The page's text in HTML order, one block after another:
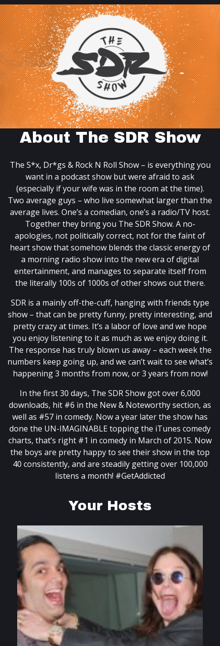
About The SDR Show
The S*x, Dr*gs & Rock N Roll Show – is everything you
want in a podcast show but were afraid to ask
(especially if your wife was in the room at the time).
Two average guys – who live somewhat larger than the
average lives. One’s a comedian, one’s a radio/TV host.
Together they bring you The SDR Show. A no-
apologies, not politically correct, not for the faint of
heart show that somehow blends the classic energy of
a morning radio show into the new era of digital
entertainment, and manages to separate itself from
the literally 100s of 1000s of other shows out there.
SDR is a mainly off-the-cuff, hanging with friends type
show – that can be pretty funny, pretty interesting, and
pretty crazy at times. It’s a labor of love and we hope
you enjoy listening to it as much as we enjoy doing it.
The response has truly blown us away – each week the
numbers keep going up, and we can’t wait to see what’s
happening 3 months from now, or 3 years from now!
In the first 30 days, The SDR Show got over 6,000
downloads, hit #6 in the New & Noteworthy section, as
well as #57 in comedy. Now a year later the show has
done the UN-IMAGINABLE topping the iTunes comedy
charts, that’s right #1 in comedy in March of 2015. Now
the boys are pretty happy to see their show in the top
40 consistently, and are steadily getting over 100,000
listens a month! #GetAddicted
Your Hosts